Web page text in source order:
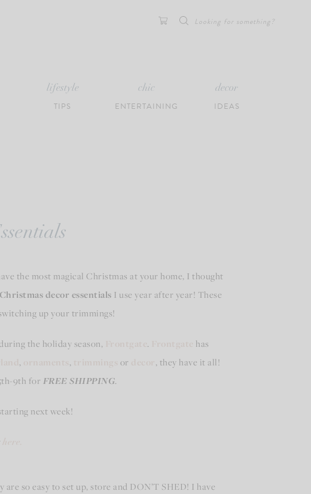
Search
lifestyle
TIPS
chic
ENTERTAINING
decor
IDEAS
the most magical Christmas at your home, I thought
Christmas decor essentials I use year after year! These
up your trimmings!
the holiday season, .
has
, , or
, they have it all!
9th for FREE SHIPPING.
next week!
here.
so easy to set up, store and DON’T SHED! I have